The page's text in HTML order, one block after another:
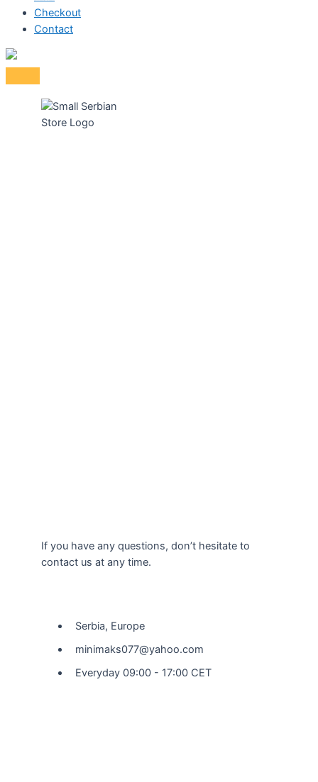
Checkout
Contact
If you have any questions, don’t hesitate to
contact us at any time.
Serbia, Europe
minimaks077@yahoo.com
Everyday 09:00 - 17:00 CET